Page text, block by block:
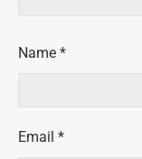
Name *
Email *